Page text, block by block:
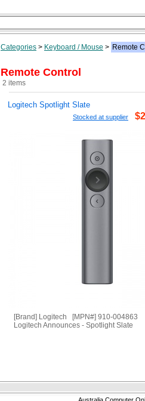
Categories > Keyboard / Mouse > Remote
Remote Control
2 items
Logitech Spotlight Slate
Stocked at supplier
[Brand] Logitech [MPN#] 910-004863
Logitech Announces - Spotlight Slate